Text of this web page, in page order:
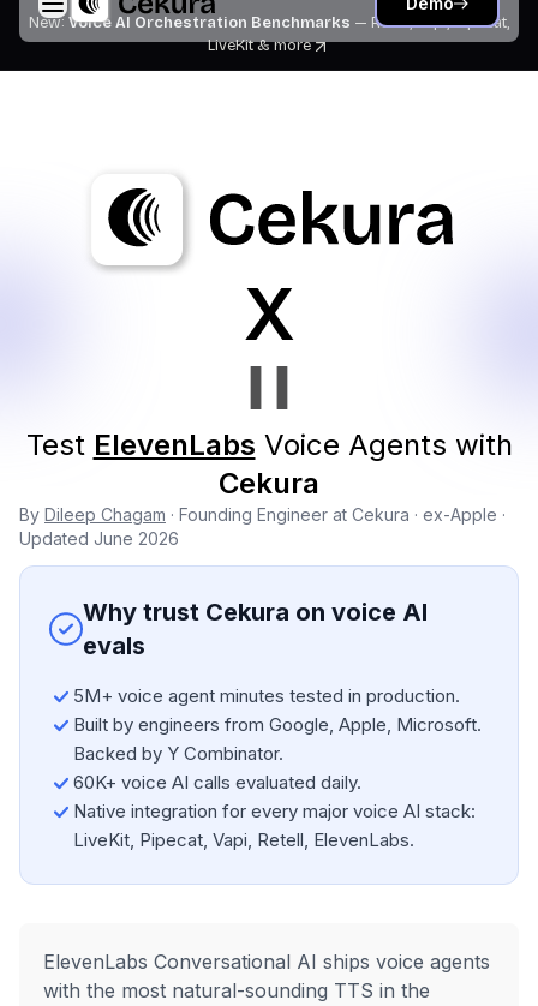
New: Voice AI Orchestration Benchmarks — Retell, Vapi, Pipecat,
LiveKit& more
X
Test ElevenLabs Voice Agents with
Cekura
By Dileep Chagam · Founding Engineer at Cekura · ex-Apple ·
Updated June 2026
Why trust Cekura on voice AI
evals
5M+ voice agent minutes tested in production.
Built by engineers from Google, Apple, Microsoft.
Backed by Y Combinator.
60K+ voice AI calls evaluated daily.
Native integration for every major voice AI stack:
LiveKit, Pipecat, Vapi, Retell, ElevenLabs.
ElevenLabs Conversational AI ships voice agents
with the most natural-sounding TTS in the